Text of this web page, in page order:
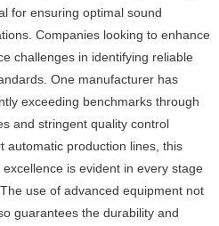
for ensuring optimal sound
Companies looking to enhance
challenges in identifying reliable
One manufacturer has
exceeding benchmarks through
and stringent quality control
automatic production lines, this
is evident in every stage
use of advanced equipment not
guarantees the durability and